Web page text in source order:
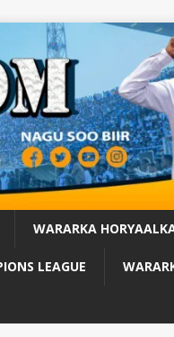
WARARKA
LEAGUE